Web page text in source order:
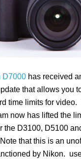
D7000has received
that allows you
time limits for
now has lifted the
the D3100, D5100
that this is an
by Nikon.